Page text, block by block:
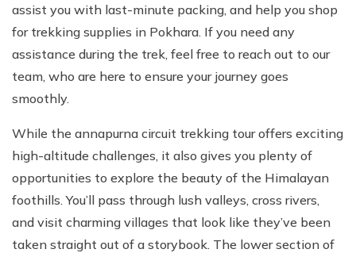
assist you with last-minute packing, and help you shop
for trekking supplies in Pokhara. If you need any
assistance during the trek, feel free to reach out to our
team, who are here to ensure your journey goes
smoothly.
While the annapurna circuit trekking tour offers exciting
high-altitude challenges, it also gives you plenty of
opportunities to explore the beauty of the Himalayan
foothills. You’ll pass through lush valleys, cross rivers,
and visit charming villages that look like they’ve been
taken straight out of a storybook. The lower section of